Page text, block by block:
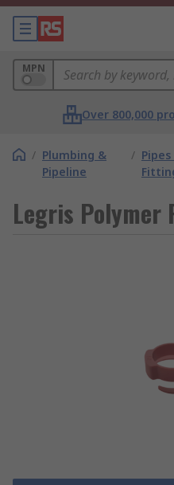
MPN
Over 800,000
/ Plumbing &
Pipeline
/
Legris Polymer